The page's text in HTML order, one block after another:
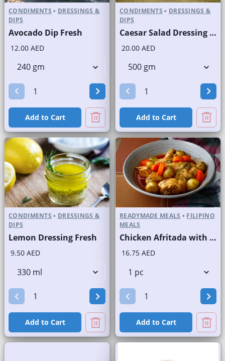
CONDIMENTS • DRESSINGS &
DIPS
Avocado Dip Fresh
12.00 AED
Add to Cart
CONDIMENTS • DRESSINGS &
DIPS
Caesar Salad Dressing Fresh
20.00 AED
Add to Cart
CONDIMENTS • DRESSINGS &
DIPS
Lemon Dressing Fresh
9.50 AED
Add to Cart
READYMADE MEALS • FILIPINO
MEALS
Chicken Afritada with Rice
16.75 AED
Add to Cart